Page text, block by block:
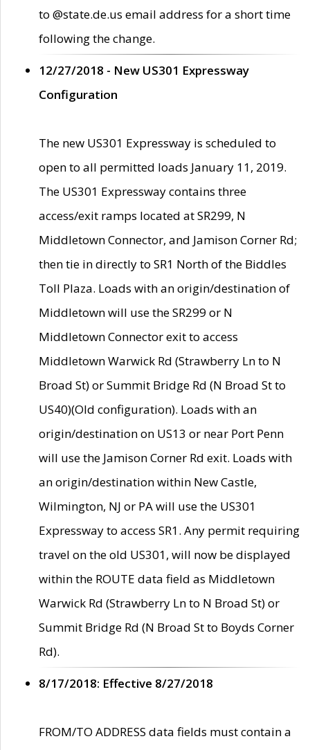
to @state.de.us email address for a short time
following the change.
12/27/2018 - New US301 Expressway
Configuration
The new US301 Expressway is scheduled to
open to all permitted loads January 11, 2019.
The US301 Expressway contains three
access/exit ramps located at SR299, N
Middletown Connector, and Jamison Corner Rd;
then tie in directly to SR1 North of the Biddles
Toll Plaza. Loads with an origin/destination of
Middletown will use the SR299 or N
Middletown Connector exit to access
Middletown Warwick Rd (Strawberry Ln to N
Broad St) or Summit Bridge Rd (N Broad St to
US40)(Old configuration). Loads with an
origin/destination on US13 or near Port Penn
will use the Jamison Corner Rd exit. Loads with
an origin/destination within New Castle,
Wilmington, NJ or PA will use the US301
Expressway to access SR1. Any permit requiring
travel on the old US301, will now be displayed
within the ROUTE data field as Middletown
Warwick Rd (Strawberry Ln to N Broad St) or
Summit Bridge Rd (N Broad St to Boyds Corner
Rd).
8/17/2018: Effective 8/27/2018
FROM/TO ADDRESS data fields must contain a